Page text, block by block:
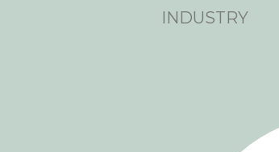
INDUSTRY